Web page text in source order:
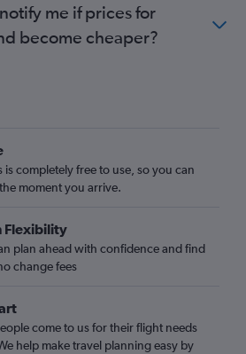
me if prices for
become cheaper?
is completely free to use, so you can
moment you arrive.
Flexibility
plan ahead with confidence and find
change fees
come to us for their flight needs
help make travel planning easy by